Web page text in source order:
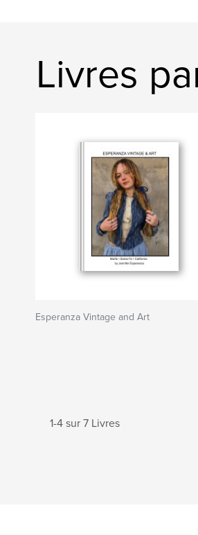
Livres
Esperanza Vintage and Art
1-4 sur 7 Livres